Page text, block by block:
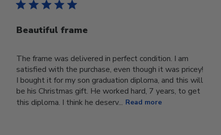
Beautiful frame
The frame was delivered in perfect condition. I am
satisfied with the purchase, even though it was pricey!
I bought it for my son graduation diploma, and this will
be his Christmas gift. He worked hard, 7 years, to get
this diploma. I think he deserv... Read more